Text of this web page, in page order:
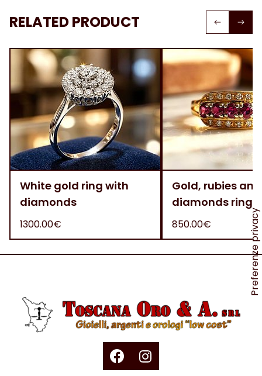
RELATED PRODUCT
White gold ring with
diamonds
1300.00€
Gold, rubies and
diamonds ring
850.00€